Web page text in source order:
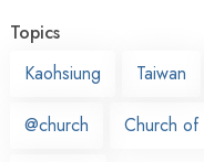
Topics
Kaohsiung
Taiwan
@church Church of